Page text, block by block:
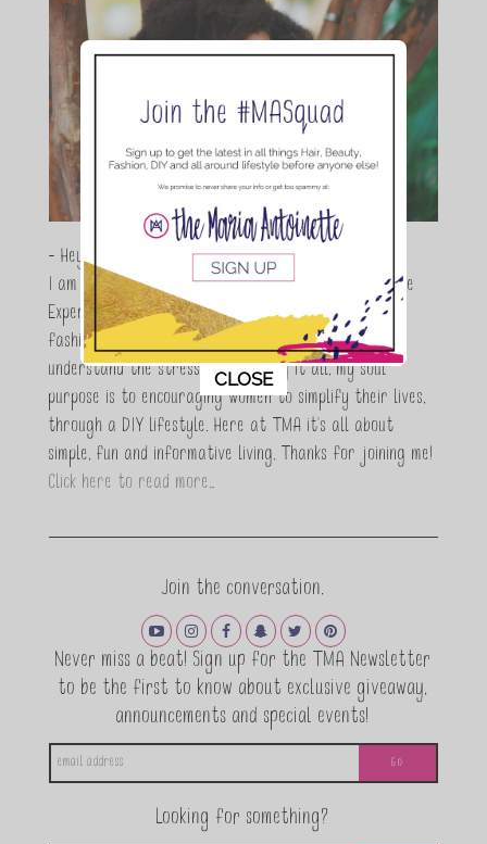
- Hey Guys,
I am Maria Antoinette, and I’m a Beauty and Lifestyle
Expert who is totally in love with all things beauty,
fashion and DIY. As a wife, mom and entrepreneur I
understand the stress of balancing it all, my soul
purpose is to encouraging women to simplify their lives,
through a DIY lifestyle. Here at TMA it's all about
simple, fun and informative living. Thanks for joining me!
Click here to read more…
Join the conversation.
Never miss a beat! Sign up for the TMA Newsletter
to be the first to know about exclusive giveaway,
announcements and special events!
Looking for something?
This popup will close in: 10
CLOSE